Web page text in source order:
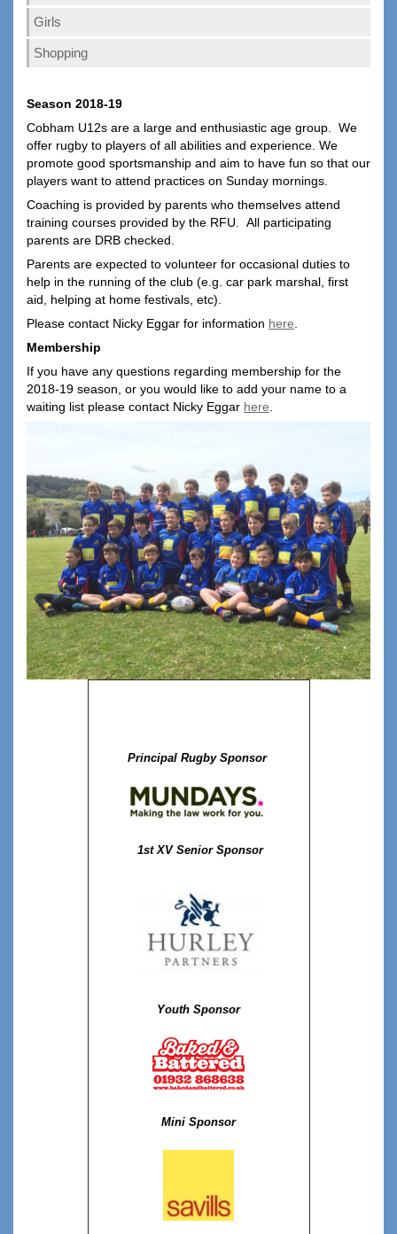
Girls
Shopping
Season 2018-19
Cobham U12s are a large and enthusiastic age group. We
offer rugby to players of all abilities and experience. We
promote good sportsmanship and aim to have fun so that our
players want to attend practices on Sunday mornings.
Coaching is provided by parents who themselves attend
training courses provided by the RFU. All participating
parents are DRB checked.
Parents are expected to volunteer for occasional duties to
help in the running of the club (e.g. car park marshal, first
aid, helping at home festivals, etc).
Please contact Nicky Eggar for information here.
Membership
If you have any questions regarding membership for the
2018-19 season, or you would like to add your name to a
waiting list please contact Nicky Eggar here.
Principal Rugby Sponsor
1st XV Senior Sponsor
Youth Sponsor
Mini Sponsor